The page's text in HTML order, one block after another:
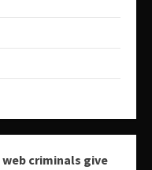
criminals give